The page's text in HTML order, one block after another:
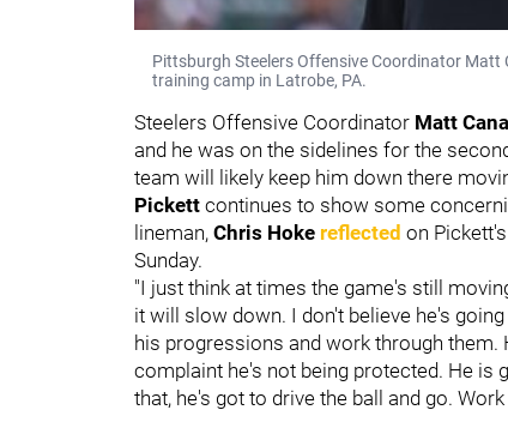
Pittsburgh Steelers Offensive Coordinator
training camp in Latrobe, PA.
Steelers Offensive Coordinator Matt
and he was on the sidelines for the
team will likely keep him down there
Pickett continues to show some
lineman, Chris Hoke reflected on
Sunday.
"I just think at times the game's still
it will slow down. I don't believe he's
his progressions and work through
complaint he's not being protected. He is
that, he's got to drive the ball and go.